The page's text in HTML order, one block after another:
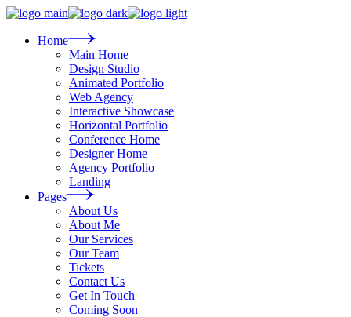
Skip
Home
Main Home
Design Studio
Animated Portfolio
Web Agency
Interactive Showcase
Horizontal Portfolio
Conference Home
Designer Home
Agency Portfolio
Landing
Pages
About Us
About Me
Our Services
Our Team
Tickets
Contact Us
Get In Touch
Coming Soon